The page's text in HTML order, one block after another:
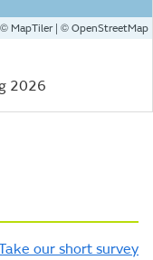
© MapTiler| © OpenStreetMap
2026
our short survey